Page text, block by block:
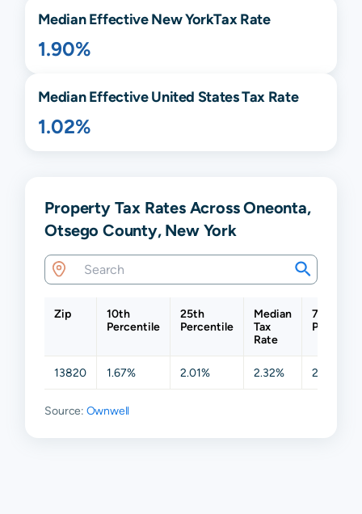
Median EffectiveNew YorkTax Rate
1.90%
Median Effective United States Tax Rate
1.02%
Property Tax Rates Across Oneonta,
Otsego County, New York
Zip
10th
Percentile
25th
Percentile
Median
Tax
Rate
75th
13820 1.67% 2.01% 2.32% 2.78%
Source: Ownwell